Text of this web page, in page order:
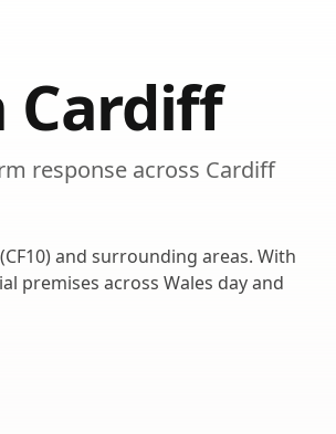
Cardiff
response across Cardiff
CF10) and surrounding areas. With
premises across Wales day and